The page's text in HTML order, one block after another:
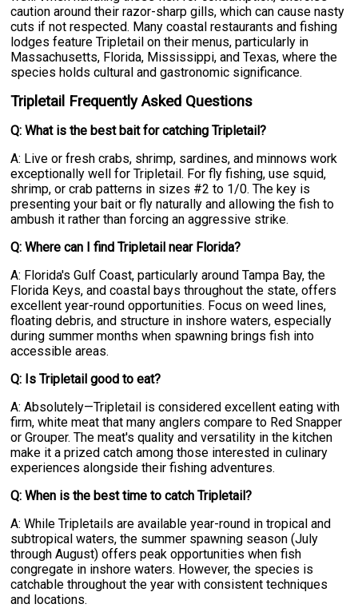
caution around their razor-sharp gills, which can cause nasty
cuts if not respected. Many coastal restaurants and fishing
lodges feature Tripletail on their menus, particularly in
Massachusetts, Florida, Mississippi, and Texas, where the
species holds cultural and gastronomic significance.
Tripletail Frequently Asked Questions
Q: What is the best bait for catching Tripletail?
A: Live or fresh crabs, shrimp, sardines, and minnows work
exceptionally well for Tripletail. For fly fishing, use squid,
shrimp, or crab patterns in sizes #2 to 1/0. The key is
presenting your bait or fly naturally and allowing the fish to
ambush it rather than forcing an aggressive strike.
Q: Where can I find Tripletail near Florida?
A: Florida's Gulf Coast, particularly around Tampa Bay, the
Florida Keys, and coastal bays throughout the state, offers
excellent year-round opportunities. Focus on weed lines,
floating debris, and structure in inshore waters, especially
during summer months when spawning brings fish into
accessible areas.
Q: Is Tripletail good to eat?
A: Absolutely—Tripletail is considered excellent eating with
firm, white meat that many anglers compare to Red Snapper
or Grouper. The meat's quality and versatility in the kitchen
make it a prized catch among those interested in culinary
experiences alongside their fishing adventures.
Q: When is the best time to catch Tripletail?
A: While Tripletails are available year-round in tropical and
subtropical waters, the summer spawning season (July
through August) offers peak opportunities when fish
congregate in inshore waters. However, the species is
catchable throughout the year with consistent techniques
and locations.